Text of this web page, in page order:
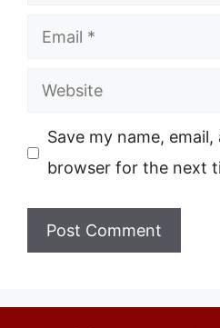
Email
Website
Save my name,
browser for the next